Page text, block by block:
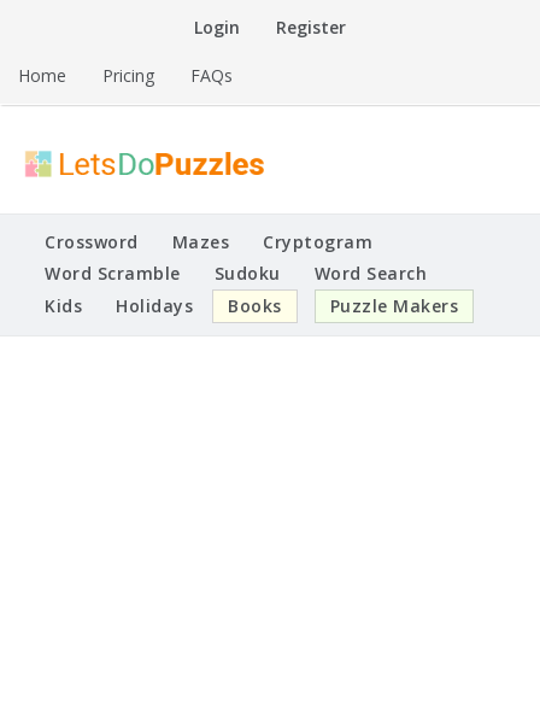
Login Register
Home Pricing FAQs
Lets Do Puzzles
Printable Puzzles
Crossword Mazes
Cryptogram
Word Scramble
Sudoku
Word Search
Kids
Holidays Books Puzzle Makers